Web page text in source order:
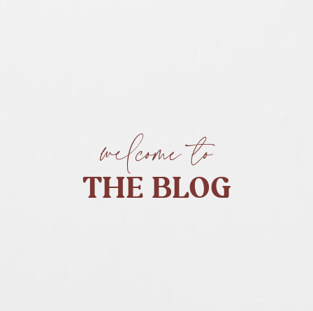
welcome to
THE BLOG